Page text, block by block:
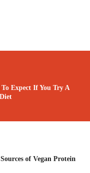
Expect If You Try A
of Vegan Protein